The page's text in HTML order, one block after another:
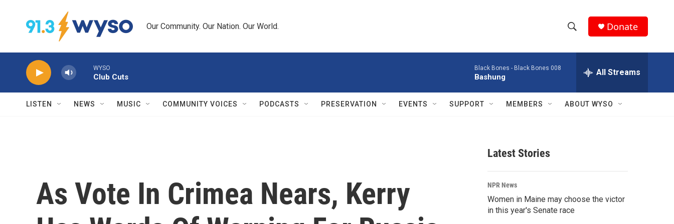
Our Community. Our Nation. Our World.
h
w
r
c
h
e
h
Q
Donate
WYSO
Club Cuts
Black Bones - Black Bones 008
Bashung All Streams
LISTEN NEWS MUSIC COMMUNITY VOICES PODCASTS PRESERVATION EVENTS SUPPORT MEMBERS ABOUT WYSO
As Vote In Crimea Nears, Kerry
Latest Stories
NPR News
Women in Maine may choose the victor
in this year's Senate race